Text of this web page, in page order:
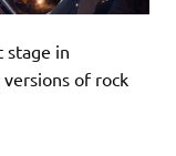
stage in
of rock